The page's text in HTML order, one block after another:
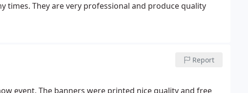
times. They are very professional and produce quality
Report
event. The banners were printed nice quality and free